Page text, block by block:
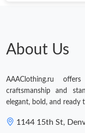
About Us
AAAClothing.ru
craftsmanship and
elegant, bold, and ready
1144 15th St,